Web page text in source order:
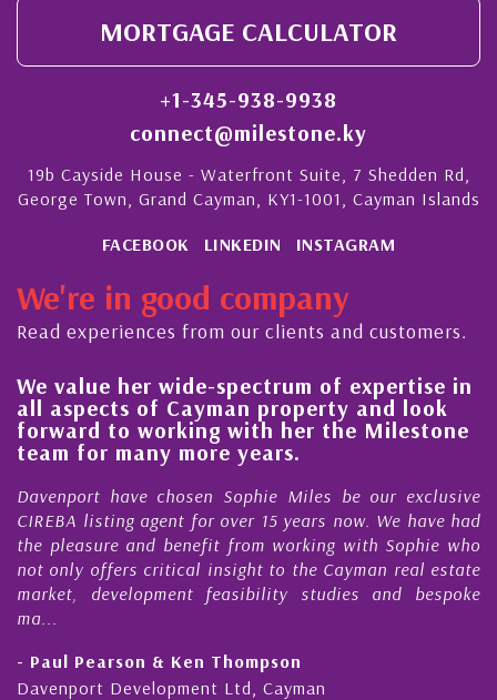
MORTGAGE CALCULATOR
+1-345-938-9938
connect@milestone.ky
19b Cayside House - Waterfront Suite, 7 Shedden Rd,
George Town, Grand Cayman, KY1-1001, Cayman Islands
FACEBOOK LINKEDIN INSTAGRAM
We're in good company
Read experiences from our clients and customers.
We value her wide-spectrum of expertise in
all aspects of Cayman property and look
forward to working with her the Milestone
team for many more years.
Davenport have chosen Sophie Miles be our exclusive
CIREBA listing agent for over 15 years now. We have had
the pleasure and benefit from working with Sophie who
not only offers critical insight to the Cayman real estate
market, development feasibility studies and bespoke
ma...
- Paul Pearson & Ken Thompson
Davenport Development Ltd, Cayman